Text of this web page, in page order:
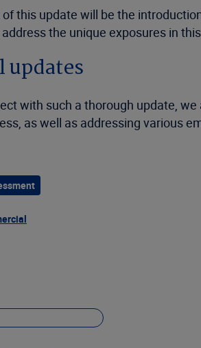
this update will be the
the unique exposures in
with such a thorough update,
as well as addressing various